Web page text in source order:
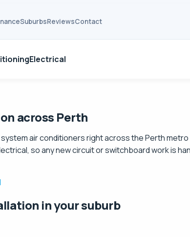
SuburbsReviewsContact
Electrical
across Perth
air conditioners right across the Perth
so any new circuit or switchboard work is
in your suburb